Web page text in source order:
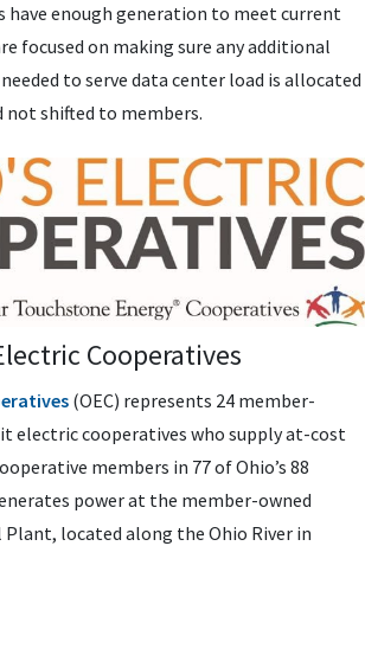
have enough generation to meet current
focused on making sure any additional
to serve data center load is allocated
shifted to members.
Cooperatives
(OEC) represents 24 member-
electric cooperatives who supply at-cost
members in 77 of Ohio’s 88
power at the member-owned
located along the Ohio River in